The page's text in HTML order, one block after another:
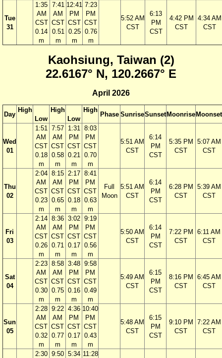
Tue
31
1:35
AM
CST
0.14
m
7:41
AM
CST
0.51
m
12:41
PM
CST
0.25
m
7:23
PM
CST
0.76
m
5:52 AM
CST
6:13
PM
CST
4:42 PM
CST
4:34 AM
CST
Kaohsiung, Taiwan (2)
22.6167° N, 120.2667° E
April 2026
Day
High
Low
High
Low
High
Phase SunriseSunsetMoonriseMoonset
Wed
01
1:51
AM
CST
0.18
m
7:57
AM
CST
0.58
m
1:31
PM
CST
0.21
m
8:03
PM
CST
0.70
m
5:51 AM
CST
6:14
PM
CST
5:35 PM
CST
5:07 AM
CST
Thu
02
2:04
AM
CST
0.23
m
8:15
AM
CST
0.65
m
2:17
PM
CST
0.18
m
8:41
PM
CST
0.63
m
Full
Moon
5:51 AM
CST
6:14
PM
CST
6:28 PM
CST
5:39 AM
CST
Fri
03
2:14
AM
CST
0.26
m
8:36
AM
CST
0.71
m
3:02
PM
CST
0.17
m
9:19
PM
CST
0.56
m
5:50 AM
CST
6:14
PM
CST
7:22 PM
CST
6:11 AM
CST
Sat
04
2:23
AM
CST
0.30
m
8:58
AM
CST
0.75
m
3:48
PM
CST
0.16
m
9:58
PM
CST
0.49
m
5:49 AM
CST
6:15
PM
CST
8:16 PM
CST
6:45 AM
CST
Sun
05
2:28
AM
CST
0.32
m
9:22
AM
CST
0.77
m
4:36
PM
CST
0.17
m
10:40
PM
CST
0.43
m
5:48 AM
CST
6:15
PM
CST
9:10 PM
CST
7:22 AM
CST
2:30 9:50 5:34 11:28